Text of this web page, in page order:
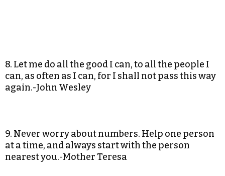
8. Let me do all the good I can, to all the people I
can, as often as I can, for I shall not pass this way
again.-John Wesley
9. Never worry about numbers. Help one person
at a time, and always start with the person
nearest you.-Mother Teresa